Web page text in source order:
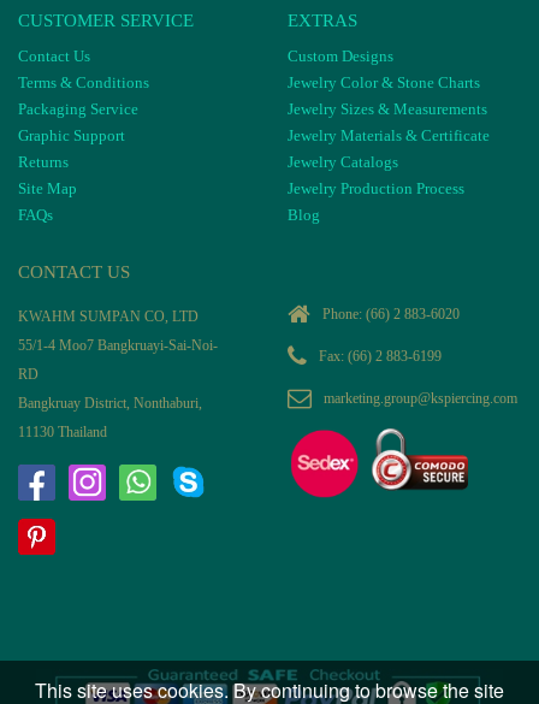
CUSTOMER SERVICE
Contact Us
Terms & Conditions
Packaging Service
Graphic Support
Returns
Site Map
FAQs
EXTRAS
Custom Designs
Jewelry Color & Stone Charts
Jewelry Sizes & Measurements
Jewelry Materials & Certificate
Jewelry Catalogs
Jewelry Production Process
Blog
CONTACT US
KWAHM SUMPAN CO, LTD
55/1-4 Moo7 Bangkruayi-Sai-Noi-
RD
Bangkruay District, Nonthaburi,
11130 Thailand
Phone: (66) 2 883-6020
Fax: (66) 2 883-6199
marketing.group@kspiercing.com
This site uses cookies. By continuing to browse the site